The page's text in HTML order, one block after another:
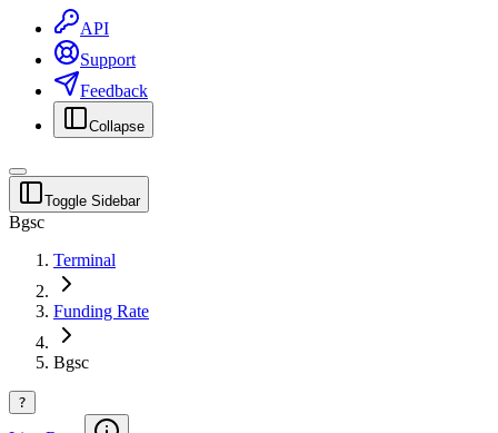
API
Support
Feedback
Collapse
Toggle Sidebar
Bgsc
Terminal
Funding Rate
Bgsc
?